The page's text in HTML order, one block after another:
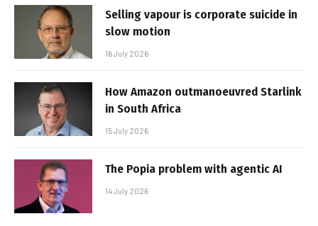
Selling vapour is corporate suicide in
slow motion
16 July 2026
How Amazon outmanoeuvred Starlink
in South Africa
15 July 2026
The Popia problem with agentic AI
14 July 2026